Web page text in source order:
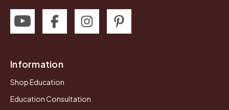
Information
Shop Education
Education Consultation